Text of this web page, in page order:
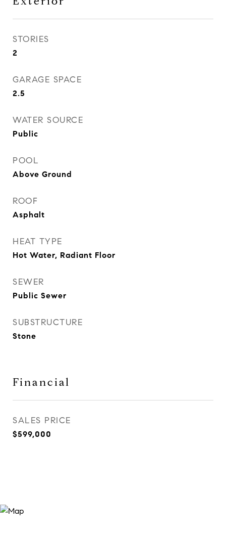
STORIES
2
GARAGE SPACE
2.5
WATER SOURCE
Public
POOL
Above Ground
ROOF
Asphalt
HEAT TYPE
Hot Water, Radiant Floor
SEWER
Public Sewer
SUBSTRUCTURE
Stone
Financial
SALES PRICE
$599,000